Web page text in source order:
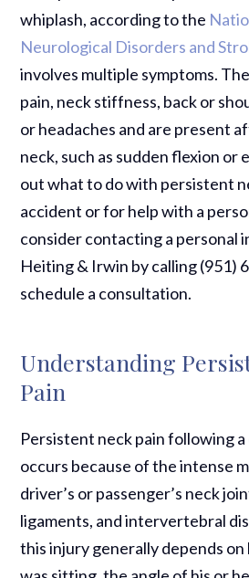
whiplash, according to the
Neurological Disorders and
involves multiple symptoms.
pain, neck stiffness, back or
or headaches and are present
neck, such as sudden flexion or
out what to do with persistent
accident or for help with a
consider contacting a personal
Heiting & Irwin by calling (951)
schedule a consultation.
Understanding
Pain
Persistent neck pain following
occurs because of the intense
driver’s or passenger’s neck
ligaments, and intervertebral
this injury generally depends